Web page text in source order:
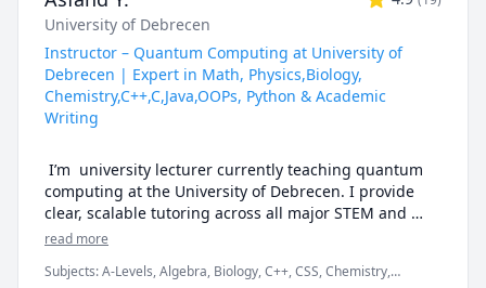
University of Debrecen
Instructor – Quantum Computing at University of
Debrecen | Expert in Math, Physics,Biology,
Chemistry,C++,C,Java,OOPs, Python & Academic
Writing
I’m  university lecturer currently teaching quantum
computing at the University of Debrecen. I provide
clear, scalable tutoring across all major STEM and
academic subjects: Math, Physics, Chemistry, Biology,
read more
Subjects:A-Levels, Algebra, Biology, C++, CSS, Chemistry,